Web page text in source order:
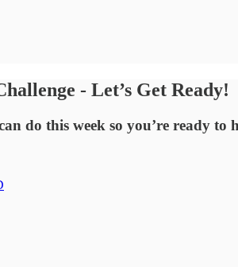
- Let’s Get Ready!
do this week so you’re ready